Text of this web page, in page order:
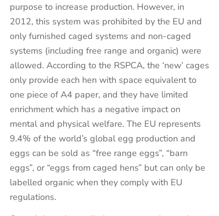
purpose to increase production. However, in
2012, this system was prohibited by the EU and
only furnished caged systems and non-caged
systems (including free range and organic) were
allowed. According to the RSPCA, the ‘new’ cages
only provide each hen with space equivalent to
one piece of A4 paper, and they have limited
enrichment which has a negative impact on
mental and physical welfare. The EU represents
9.4% of the world’s global egg production and
eggs can be sold as “free range eggs”, “barn
eggs”, or “eggs from caged hens” but can only be
labelled organic when they comply with EU
regulations.